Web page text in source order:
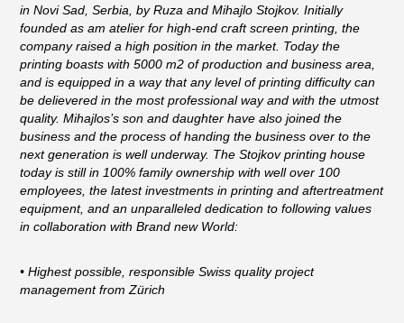
in Novi Sad, Serbia, by Ruza and Mihajlo Stojkov. Initially
founded as am atelier for high-end craft screen printing, the
company raised a high position in the market. Today the
printing boasts with 5000 m2 of production and business area,
and is equipped in a way that any level of printing difficulty can
be delievered in the most professional way and with the utmost
quality. Mihajlos’s son and daughter have also joined the
business and the process of handing the business over to the
next generation is well underway. The Stojkov printing house
today is still in 100% family ownership with well over 100
employees, the latest investments in printing and aftertreatment
equipment, and an unparalleled dedication to following values
in collaboration with Brand new World:
• Highest possible, responsible Swiss quality project
management from Zürich